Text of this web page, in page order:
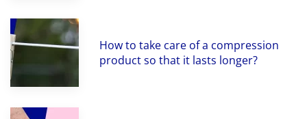
How to take care of a compression
product so that it lasts longer?